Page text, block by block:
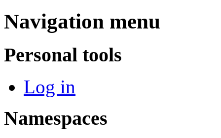
Navigation menu
Personal tools
Log in
Namespaces